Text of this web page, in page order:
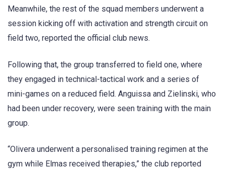
Meanwhile, the rest of the squad members underwent a
session kicking off with activation and strength circuit on
field two, reported the official club news.
Following that, the group transferred to field one, where
they engaged in technical-tactical work and a series of
mini-games on a reduced field. Anguissa and Zielinski, who
had been under recovery, were seen training with the main
group.
“Olivera underwent a personalised training regimen at the
gym while Elmas received therapies,” the club reported